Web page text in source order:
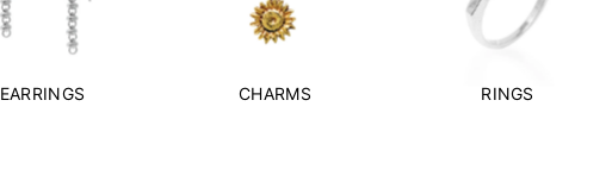
EARRINGS CHARMS RINGS